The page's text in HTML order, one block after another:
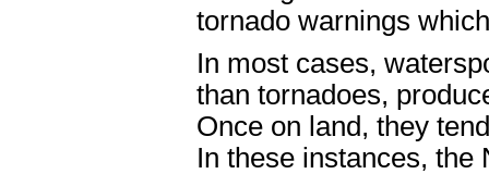
tornado warnings
In most cases,
than tornadoes,
Once on land, they
In these instances,